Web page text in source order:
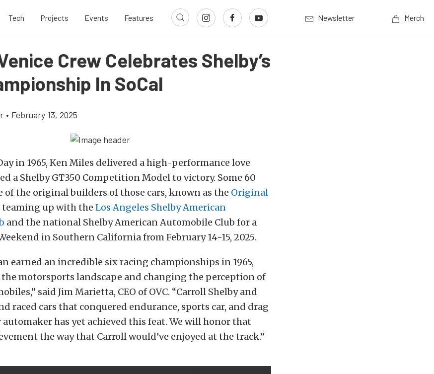
Tech Projects Events Features Newsletter Merch
Crew Celebrates Shelby’s
In SoCal
• February 13, 2025
in 1965, Ken Miles delivered a high-performance love
a Shelby GT350 Competition Model to victory. Some 60
of the original builders of those cars, known as the Original
teaming up with the Los Angeles Shelby American
and the national Shelby American Automobile Club for a
in Southern California from February 14-15, 2025.
earned an incredible six racing championships in 1965,
motorsports landscape and changing the perception of
said Jim Marietta, CEO of OVC. “Carroll Shelby and
raced cars that conquered endurance, sports car, and drag
has yet achieved this feat. We will honor that
the way that Carroll would’ve enjoyed at the track.”